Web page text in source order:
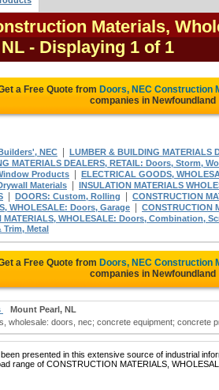
Materials,
- Displaying 1 of 1
a Free Quote from Doors, NEC Construction
companies in Newfoundland
NEC
LUMBER & BUILDING MATERIALS
MATERIALS DEALERS, RETAIL: Doors, Storm,
Products
ELECTRICAL GOODS,
Materials
INSULATION MATERIALS
DOORS: Custom, Rolling CONSTRUCTION
WHOLESALE: Doors, Garage
CONSTRUCTION
MATERIALS, WHOLESALE: Doors, Combination,
Trim, Metal
a Free Quote from Doors, NEC Construction
companies in Newfoundland
Mount Pearl, NL
wholesale: doors, nec; concrete equipment; concrete
presented in this extensive source of industrial
range of CONSTRUCTION MATERIALS,